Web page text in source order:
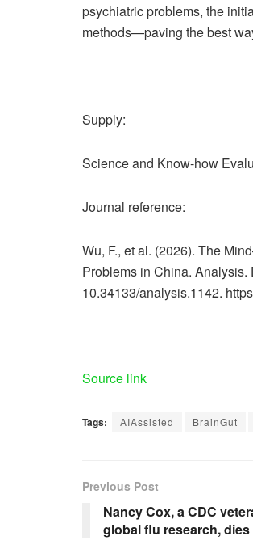
psychiatric problems, the
methods—paving the best
Supply:
Science and Know-how
Journal reference:
Wu, F., et al. (2026). The
Problems in China. Analysis.
10.34133/analysis.1142.
Source link
Tags: AIAssisted BrainGut
Previous Post
Nancy Cox, a CDC
global flu research, dies